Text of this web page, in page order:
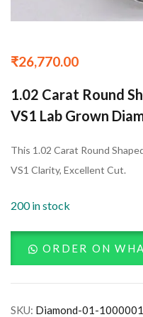
₹26,770.00
1.02 Carat Round
VS1 Lab Grown
This 1.02 Carat Round
VS1 Clarity, Excellent Cut.
200 in stock
ORDER ON
SKU: Diamond-01-